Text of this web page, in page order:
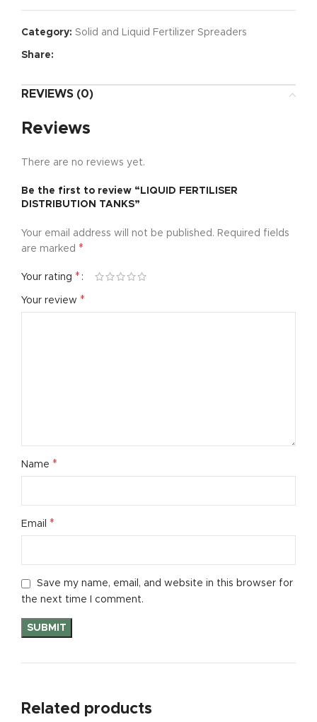
Category: Solid and Liquid Fertilizer Spreaders
Share:
REVIEWS (0)
Reviews
There are no reviews yet.
Be the first to review “LIQUID FERTILISER
DISTRIBUTION TANKS”
Your email address will not be published. Required fields
are marked *
Your rating *
Your review *
Name *
Email *
Save my name, email, and website in this browser for
the next time I comment.
Related products